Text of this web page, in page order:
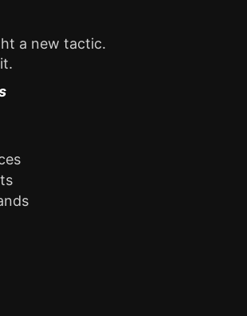
a new tactic.